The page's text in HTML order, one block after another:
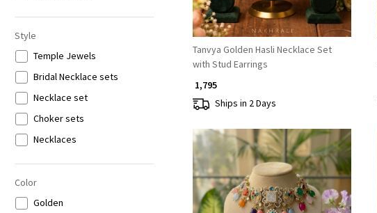
Style
Temple Jewels
Bridal Necklace sets
Necklace set
Choker sets
Necklaces
Color
Golden
Tanvya Golden Hasli Necklace Set
with Stud Earrings
₹ 1,795
Ships in 2 Days